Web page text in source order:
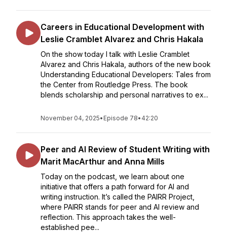
Careers in Educational Development with
Leslie Cramblet Alvarez and Chris Hakala
On the show today I talk with Leslie Cramblet
Alvarez and Chris Hakala, authors of the new book
Understanding Educational Developers: Tales from
the Center from Routledge Press. The book
blends scholarship and personal narratives to ex...
November 04, 2025• Episode 78• 42:20
Peer and AI Review of Student Writing with
Marit MacArthur and Anna Mills
Today on the podcast, we learn about one
initiative that offers a path forward for AI and
writing instruction. It’s called the PAIRR Project,
where PAIRR stands for peer and AI review and
reflection. This approach takes the well-
established pee...